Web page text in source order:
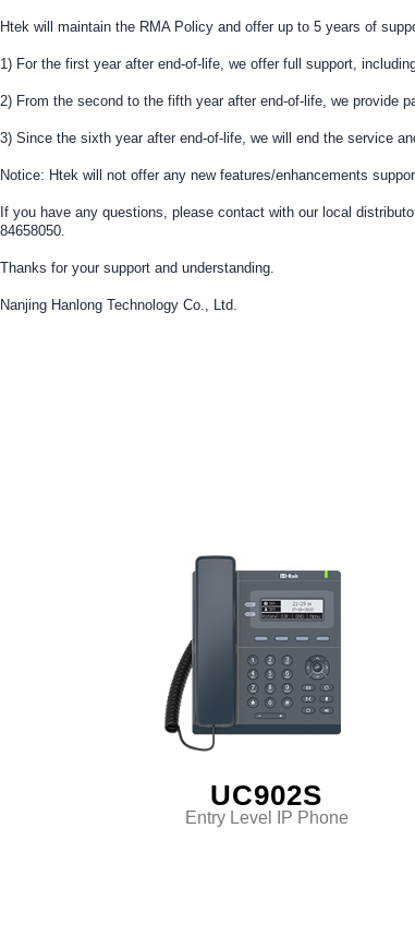
Htek will maintain the RMA Policy and offer up to 5 years of
1) For the first year after end-of-life, we offer full support,
2) From the second to the fifth year after end-of-life, we provide
3) Since the sixth year after end-of-life, we will end the service
Notice: Htek will not offer any new features/enhancements
If you have any questions, please contact with our local
84658050.
Thanks for your support and understanding.
Nanjing Hanlong Technology Co., Ltd.
UC902S
Entry Level IP Phone